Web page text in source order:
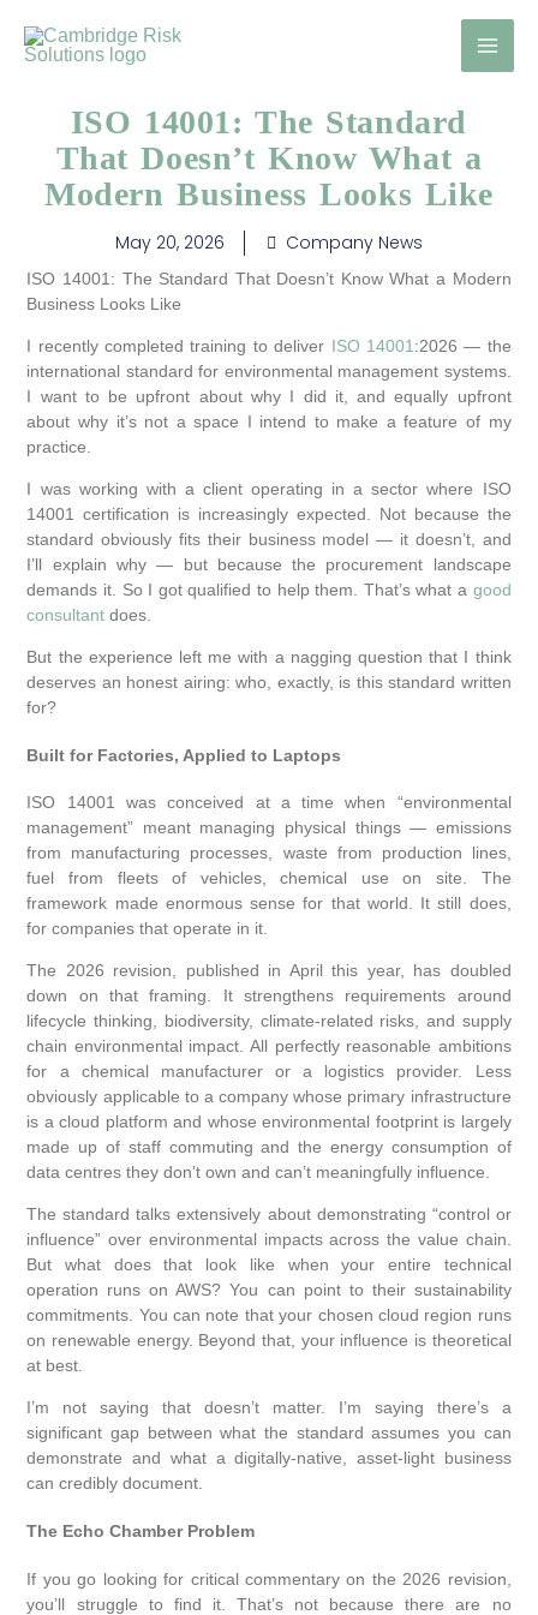
ISO 14001: The Standard
That Doesn’t Know What a
Modern Business Looks Like
May 20, 2026 Company News
ISO 14001: The Standard That Doesn’t Know What a Modern
Business Looks Like
I recently completed training to deliver ISO 14001:2026 — the
international standard for environmental management systems.
I want to be upfront about why I did it, and equally upfront
about why it’s not a space I intend to make a feature of my
practice.
I was working with a client operating in a sector where ISO
14001 certification is increasingly expected. Not because the
standard obviously fits their business model — it doesn’t, and
I’ll explain why — but because the procurement landscape
demands it. So I got qualified to help them. That’s what a good
consultant does.
But the experience left me with a nagging question that I think
deserves an honest airing: who, exactly, is this standard written
for?
Built for Factories, Applied to Laptops
ISO 14001 was conceived at a time when “environmental
management” meant managing physical things — emissions
from manufacturing processes, waste from production lines,
fuel from fleets of vehicles, chemical use on site. The
framework made enormous sense for that world. It still does,
for companies that operate in it.
The 2026 revision, published in April this year, has doubled
down on that framing. It strengthens requirements around
lifecycle thinking, biodiversity, climate-related risks, and supply
chain environmental impact. All perfectly reasonable ambitions
for a chemical manufacturer or a logistics provider. Less
obviously applicable to a company whose primary infrastructure
is a cloud platform and whose environmental footprint is largely
made up of staff commuting and the energy consumption of
data centres they don’t own and can’t meaningfully influence.
The standard talks extensively about demonstrating “control or
influence” over environmental impacts across the value chain.
But what does that look like when your entire technical
operation runs on AWS? You can point to their sustainability
commitments. You can note that your chosen cloud region runs
on renewable energy. Beyond that, your influence is theoretical
at best.
I’m not saying that doesn’t matter. I’m saying there’s a
significant gap between what the standard assumes you can
demonstrate and what a digitally-native, asset-light business
can credibly document.
The Echo Chamber Problem
If you go looking for critical commentary on the 2026 revision,
you’ll struggle to find it. That’s not because there are no